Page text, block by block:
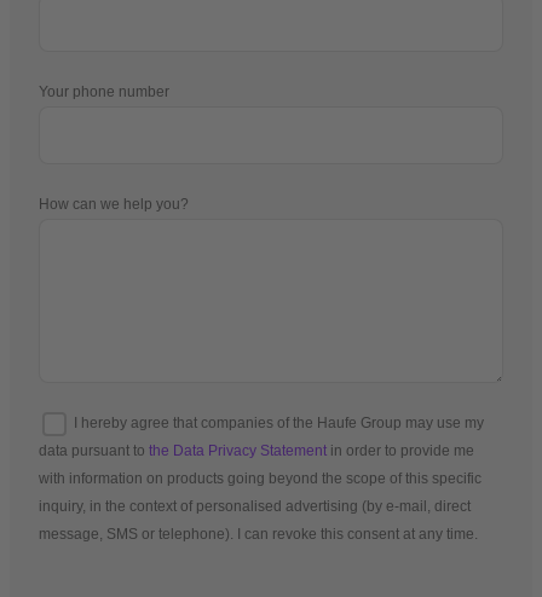
Your phone number
How can we help you?
I hereby agree that companies of the Haufe Group may use my
data pursuant to the Data Privacy Statement in order to provide me
with information on products going beyond the scope of this specific
inquiry, in the context of personalised advertising (by e-mail, direct
message, SMS or telephone). I can revoke this consent at any time.